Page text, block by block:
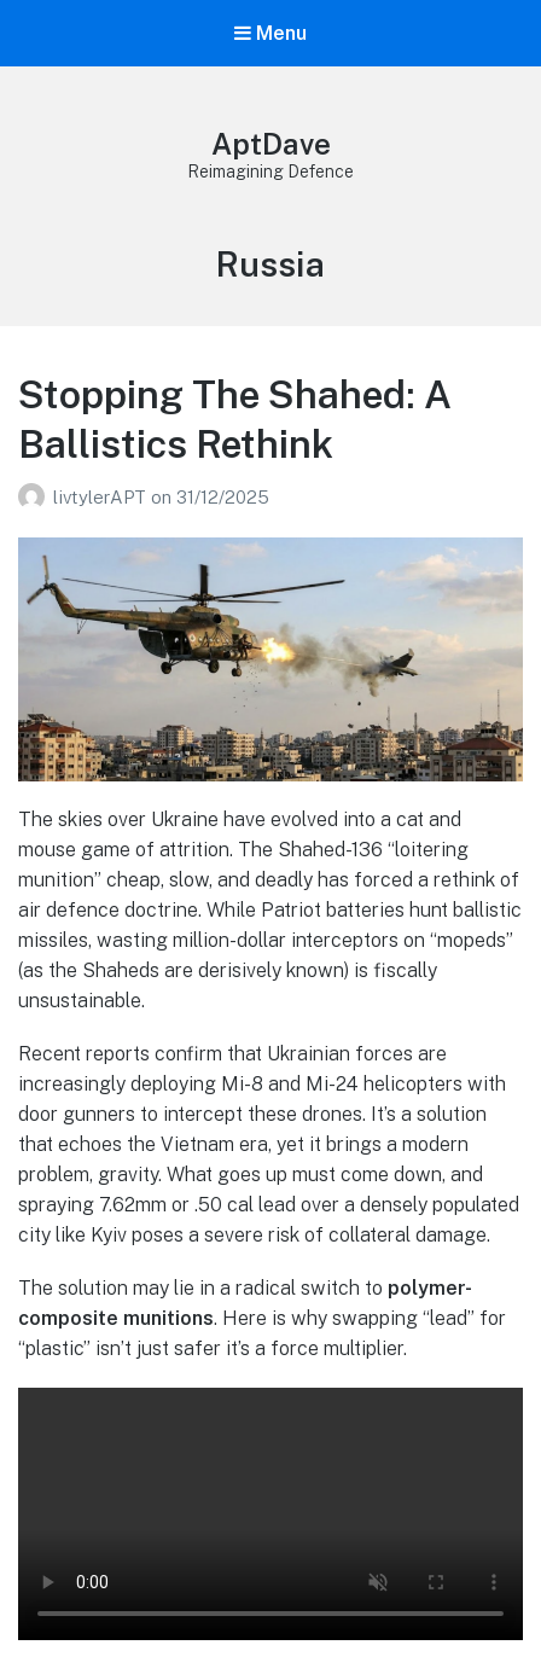
Menu
AptDave
Reimagining Defence
Category:
Russia
Stopping The Shahed: A
Ballistics Rethink
livtylerAPT on 31/12/2025
The skies over Ukraine have evolved into a cat and
mouse game of attrition. The Shahed-136 “loitering
munition” cheap, slow, and deadly has forced a rethink of
air defence doctrine. While Patriot batteries hunt ballistic
missiles, wasting million-dollar interceptors on “mopeds”
(as the Shaheds are derisively known) is fiscally
unsustainable.
Recent reports confirm that Ukrainian forces are
increasingly deploying Mi-8 and Mi-24 helicopters with
door gunners to intercept these drones. It’s a solution
that echoes the Vietnam era, yet it brings a modern
problem, gravity. What goes up must come down, and
spraying 7.62mm or .50 cal lead over a densely populated
city like Kyiv poses a severe risk of collateral damage.
The solution may lie in a radical switch to polymer-
composite munitions. Here is why swapping “lead” for
“plastic” isn’t just safer it’s a force multiplier.